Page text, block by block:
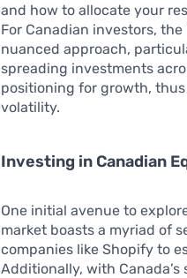
and how to allocate your
For Canadian investors,
nuanced approach,
spreading investments
positioning for growth,
volatility.
Investing in Canadian
One initial avenue to
market boasts a myriad of
companies like Shopify to
Additionally, with